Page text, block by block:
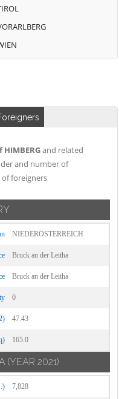
and related
and number of
of foreigners
NIEDERÖSTERREICH
Bruck an der Leitha
Bruck an der Leitha
0
47.43
165.0
(YEAR 2021)
7,828